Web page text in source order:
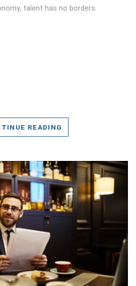
talent has no borders.
READING